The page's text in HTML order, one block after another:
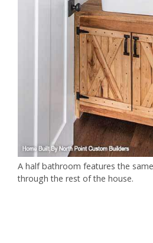
A half bathroom features the
through the rest of the house.